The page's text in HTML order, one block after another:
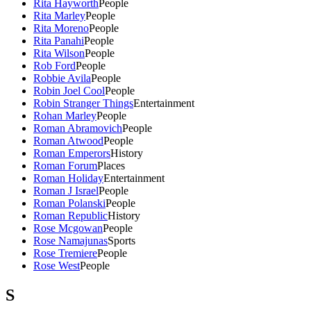
Rita HayworthPeople
Rita MarleyPeople
Rita MorenoPeople
Rita PanahiPeople
Rita WilsonPeople
Rob FordPeople
Robbie AvilaPeople
Robin Joel CoolPeople
Robin Stranger ThingsEntertainment
Rohan MarleyPeople
Roman AbramovichPeople
Roman AtwoodPeople
Roman EmperorsHistory
Roman ForumPlaces
Roman HolidayEntertainment
Roman J IsraelPeople
Roman PolanskiPeople
Roman RepublicHistory
Rose McgowanPeople
Rose NamajunasSports
Rose TremierePeople
Rose WestPeople
S